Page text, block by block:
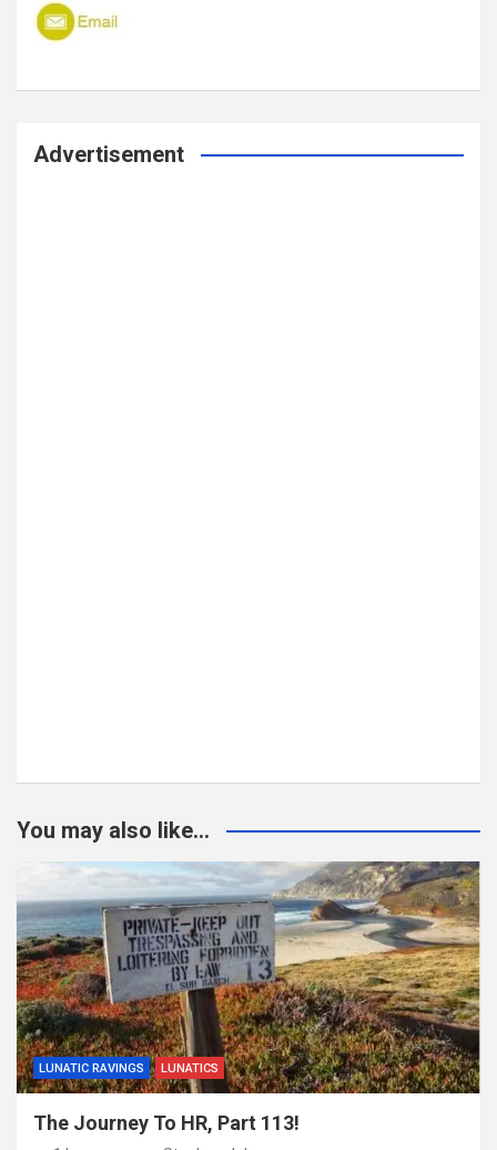
Advertisement
You may also like...
LUNATIC RAVINGS LUNATICS
The Journey To HR, Part 113!